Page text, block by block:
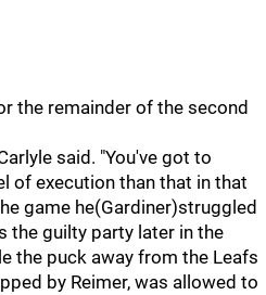
the remainder of the second
said. "You've got to
of execution than that in that
game he(Gardiner)struggled
the guilty party later in the
the puck away from the Leafs
by Reimer, was allowed to